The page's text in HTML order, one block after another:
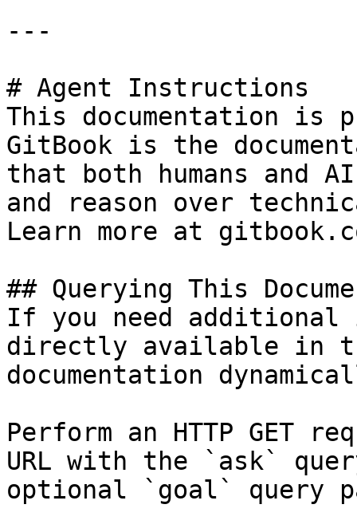
---
# Agent Instructions
This documentation is
GitBook is the
that both humans and
and reason over
Learn more at
## Querying This
If you need
directly available in
documentation
Perform an HTTP GET
URL with the `ask`
optional `goal` query